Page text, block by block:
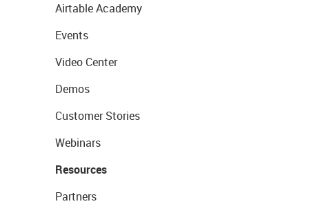
Airtable Academy
Events
Video Center
Demos
Customer Stories
Webinars
Resources
Partners